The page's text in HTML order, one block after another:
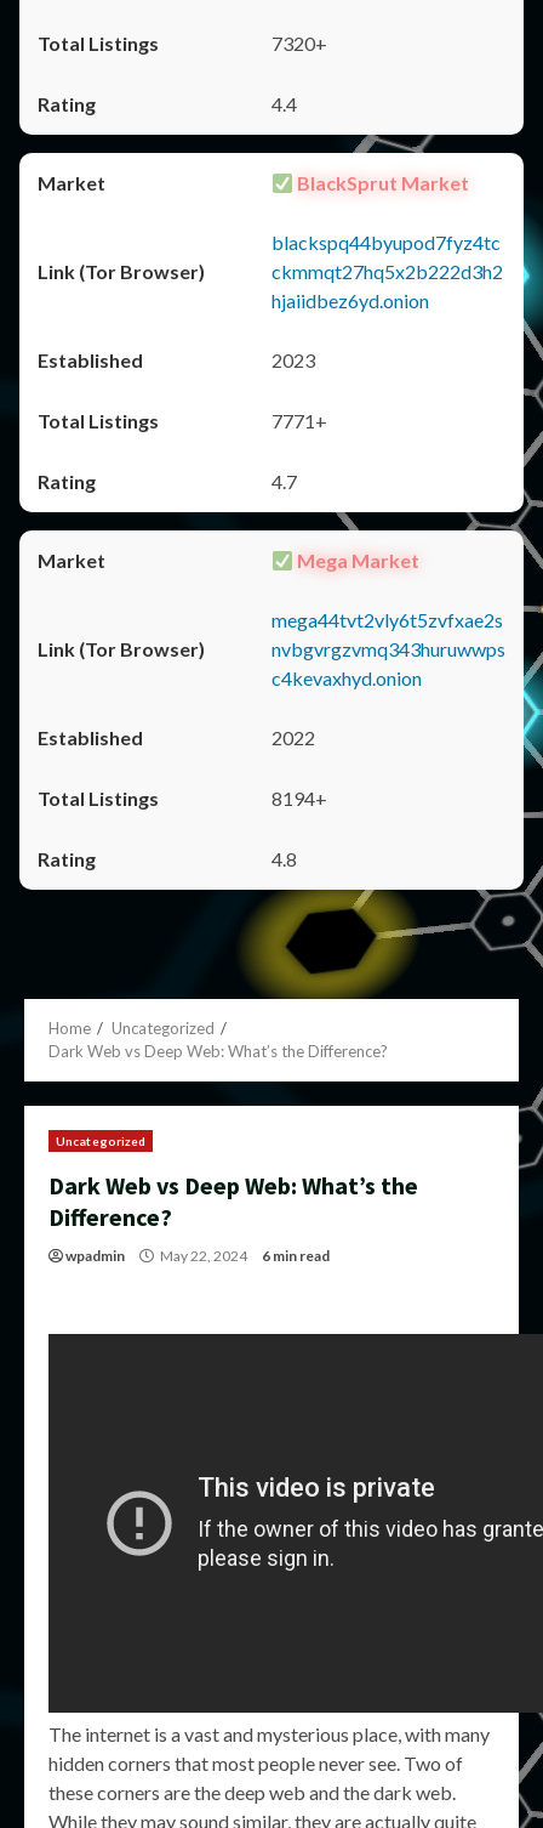
7320+
4.4
BlackSprut Market
blackspq44byupod7fyz4tc
ckmmqt27hq5x2b222d3h2
hjaiidbez6yd.onion
2023
7771+
4.7
Mega Market
mega44tvt2vly6t5zvfxae2s
nvbgvrgzvmq343huruwwps
c4kevaxhyd.onion
2022
8194+
4.8
Home
Uncategorized
Dark Web vs Deep Web: What’s the Difference?
Uncategorized
Dark Web vs Deep Web: What’s the
Difference?
wpadmin May 22, 2024 6 min read
The internet is a vast and mysterious place, with many
hidden corners that most people never see. Two of
these corners are the deep web and the dark web.
While they may sound similar, they are actually quite